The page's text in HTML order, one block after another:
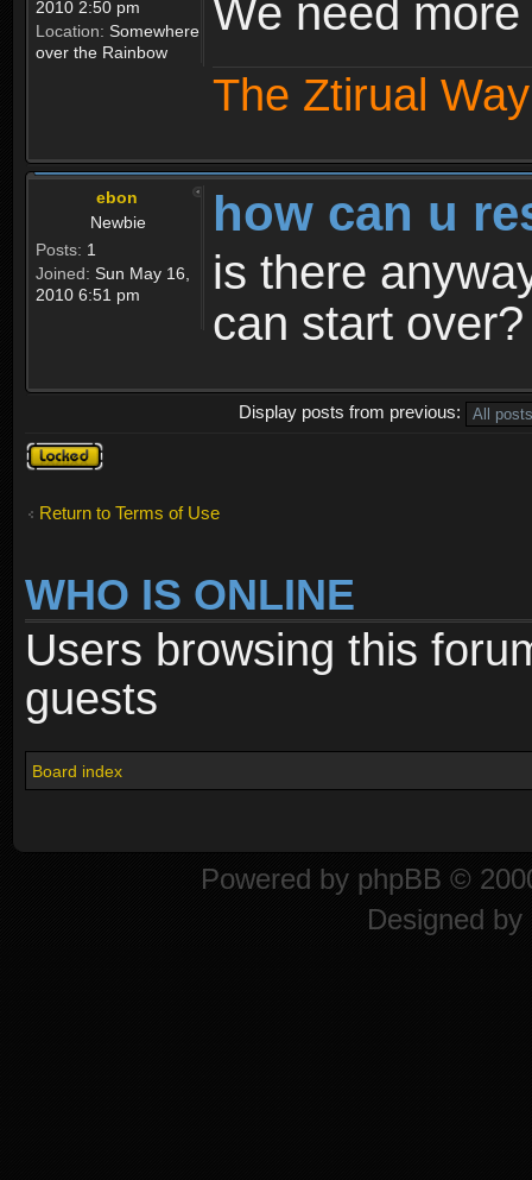
2010 2:50 pm
Location: Somewhere
over the Rainbow
We need
The Ztirual
ebon
Newbie
Posts: 1
Joined: Sun May 16,
2010 6:51 pm
how can u
is there
can start over?
Display posts from previous:
Topic
locked
Return to Terms of Use
WHO IS ONLINE
Users browsing this
guests
Board index
Powered by phpBB ©
Designed by